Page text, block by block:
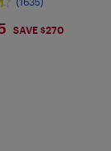
SAVE $270